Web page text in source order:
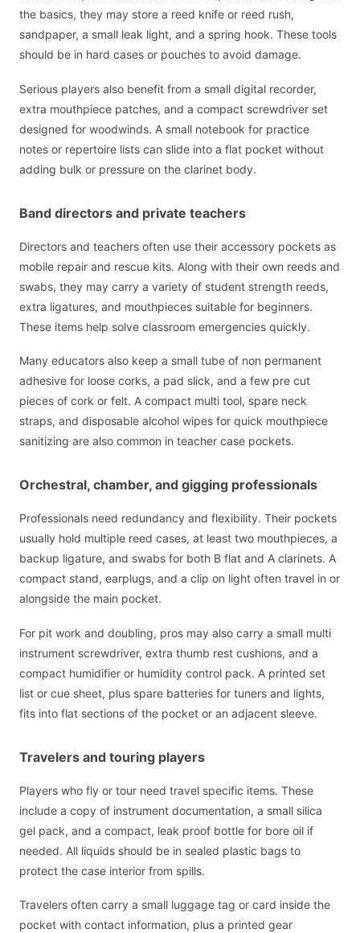
the basics, they may store a reed knife or reed rush,
sandpaper, a small leak light, and a spring hook. These tools
should be in hard cases or pouches to avoid damage.
Serious players also benefit from a small digital recorder,
extra mouthpiece patches, and a compact screwdriver set
designed for woodwinds. A small notebook for practice
notes or repertoire lists can slide into a flat pocket without
adding bulk or pressure on the clarinet body.
Band directors and private teachers
Directors and teachers often use their accessory pockets as
mobile repair and rescue kits. Along with their own reeds and
swabs, they may carry a variety of student strength reeds,
extra ligatures, and mouthpieces suitable for beginners.
These items help solve classroom emergencies quickly.
Many educators also keep a small tube of non permanent
adhesive for loose corks, a pad slick, and a few pre cut
pieces of cork or felt. A compact multi tool, spare neck
straps, and disposable alcohol wipes for quick mouthpiece
sanitizing are also common in teacher case pockets.
Orchestral, chamber, and gigging professionals
Professionals need redundancy and flexibility. Their pockets
usually hold multiple reed cases, at least two mouthpieces, a
backup ligature, and swabs for both B flat and A clarinets. A
compact stand, earplugs, and a clip on light often travel in or
alongside the main pocket.
For pit work and doubling, pros may also carry a small multi
instrument screwdriver, extra thumb rest cushions, and a
compact humidifier or humidity control pack. A printed set
list or cue sheet, plus spare batteries for tuners and lights,
fits into flat sections of the pocket or an adjacent sleeve.
Travelers and touring players
Players who fly or tour need travel specific items. These
include a copy of instrument documentation, a small silica
gel pack, and a compact, leak proof bottle for bore oil if
needed. All liquids should be in sealed plastic bags to
protect the case interior from spills.
Travelers often carry a small luggage tag or card inside the
pocket with contact information, plus a printed gear